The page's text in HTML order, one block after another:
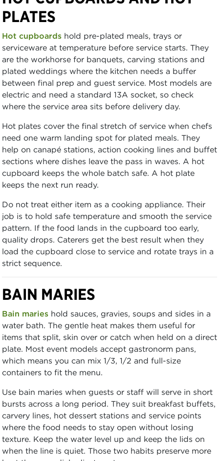
PLATES
Hot cupboards hold pre-plated meals, trays or
serviceware at temperature before service starts. They
are the workhorse for banquets, carving stations and
plated weddings where the kitchen needs a buffer
between final prep and guest service. Most models are
electric and need a standard 13A socket, so check
where the service area sits before delivery day.
Hot plates cover the final stretch of service when chefs
need one warm landing spot for plated meals. They
help on canapé stations, action cooking lines and buffet
sections where dishes leave the pass in waves. A hot
cupboard keeps the whole batch safe. A hot plate
keeps the next run ready.
Do not treat either item as a cooking appliance. Their
job is to hold safe temperature and smooth the service
pattern. If the food lands in the cupboard too early,
quality drops. Caterers get the best result when they
load the cupboard close to service and rotate trays in a
strict sequence.
BAIN MARIES
Bain maries hold sauces, gravies, soups and sides in a
water bath. The gentle heat makes them useful for
items that split, skin over or catch when held on a direct
plate. Most event models accept gastronorm pans,
which means you can mix 1/3, 1/2 and full-size
containers to fit the menu.
Use bain maries when guests or staff will serve in short
bursts across a long period. They suit breakfast buffets,
carvery lines, hot dessert stations and service points
where the food needs to stay open without losing
texture. Keep the water level up and keep the lids on
when the line is quiet. Those two habits preserve more